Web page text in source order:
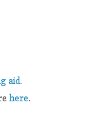
aid.
here.